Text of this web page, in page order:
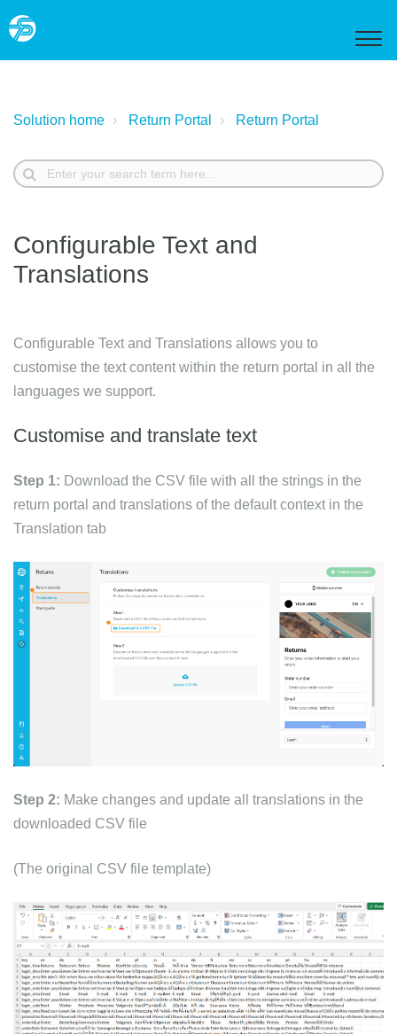
Solution home Return Portal Return Portal
Configurable Text and
Translations
Configurable Text and Translations allows you to
customise the text content within the return portal in all the
languages we support.
Customise and translate text
Step 1: Download the CSV file with all the strings in the
return portal and translations of the default context in the
Translation tab
Step 2: Make changes and update all translations in the
downloaded CSV file
(The original CSV file template)